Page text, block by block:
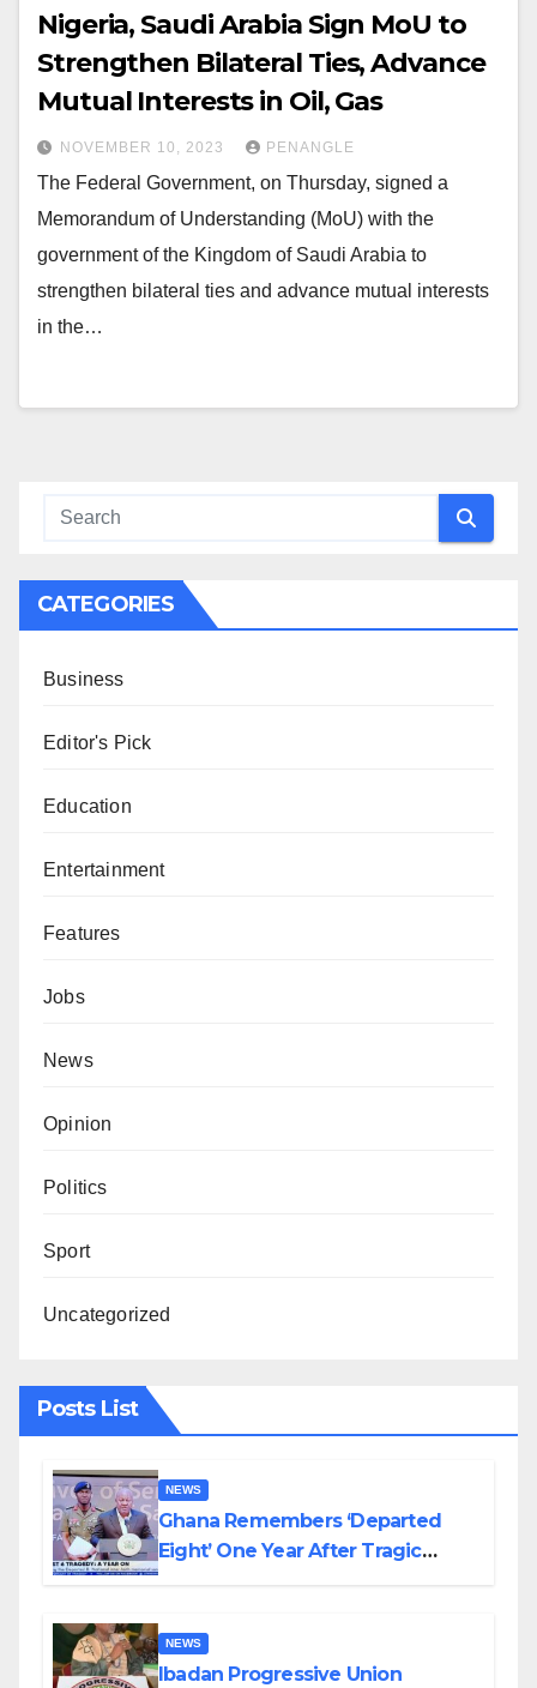
Nigeria, Saudi Arabia Sign MoU to
Strengthen Bilateral Ties, Advance
Mutual Interests in Oil, Gas
NOVEMBER 10, 2023 PENANGLE
The Federal Government, on Thursday, signed a
Memorandum of Understanding (MoU) with the
government of the Kingdom of Saudi Arabia to
strengthen bilateral ties and advance mutual interests
in the…
CATEGORIES
Business
Editor's Pick
Education
Entertainment
Features
Jobs
News
Opinion
Politics
Sport
Uncategorized
Posts List
NEWS
Ghana Remembers ‘Departed
Eight’ One Year After Tragic
NEWS
Ibadan Progressive Union